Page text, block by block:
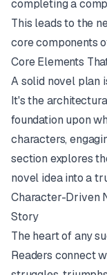
completing a
This leads to the
core components
Core Elements
A solid novel plan
It's the
foundation upon
characters,
section explores
novel idea into a
Character-Driven
Story
The heart of any
Readers connect